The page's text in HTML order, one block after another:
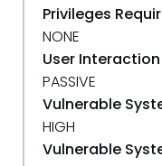
Privileges
NONE
User Interaction
PASSIVE
Vulnerable
HIGH
Vulnerable